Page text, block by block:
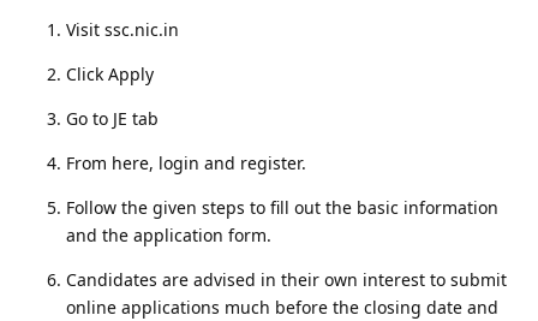
Visit ssc.nic.in
Click Apply
Go to JE tab
From here, login and register.
Follow the given steps to fill out the basic information
and the application form.
Candidates are advised in their own interest to submit
online applications much before the closing date and